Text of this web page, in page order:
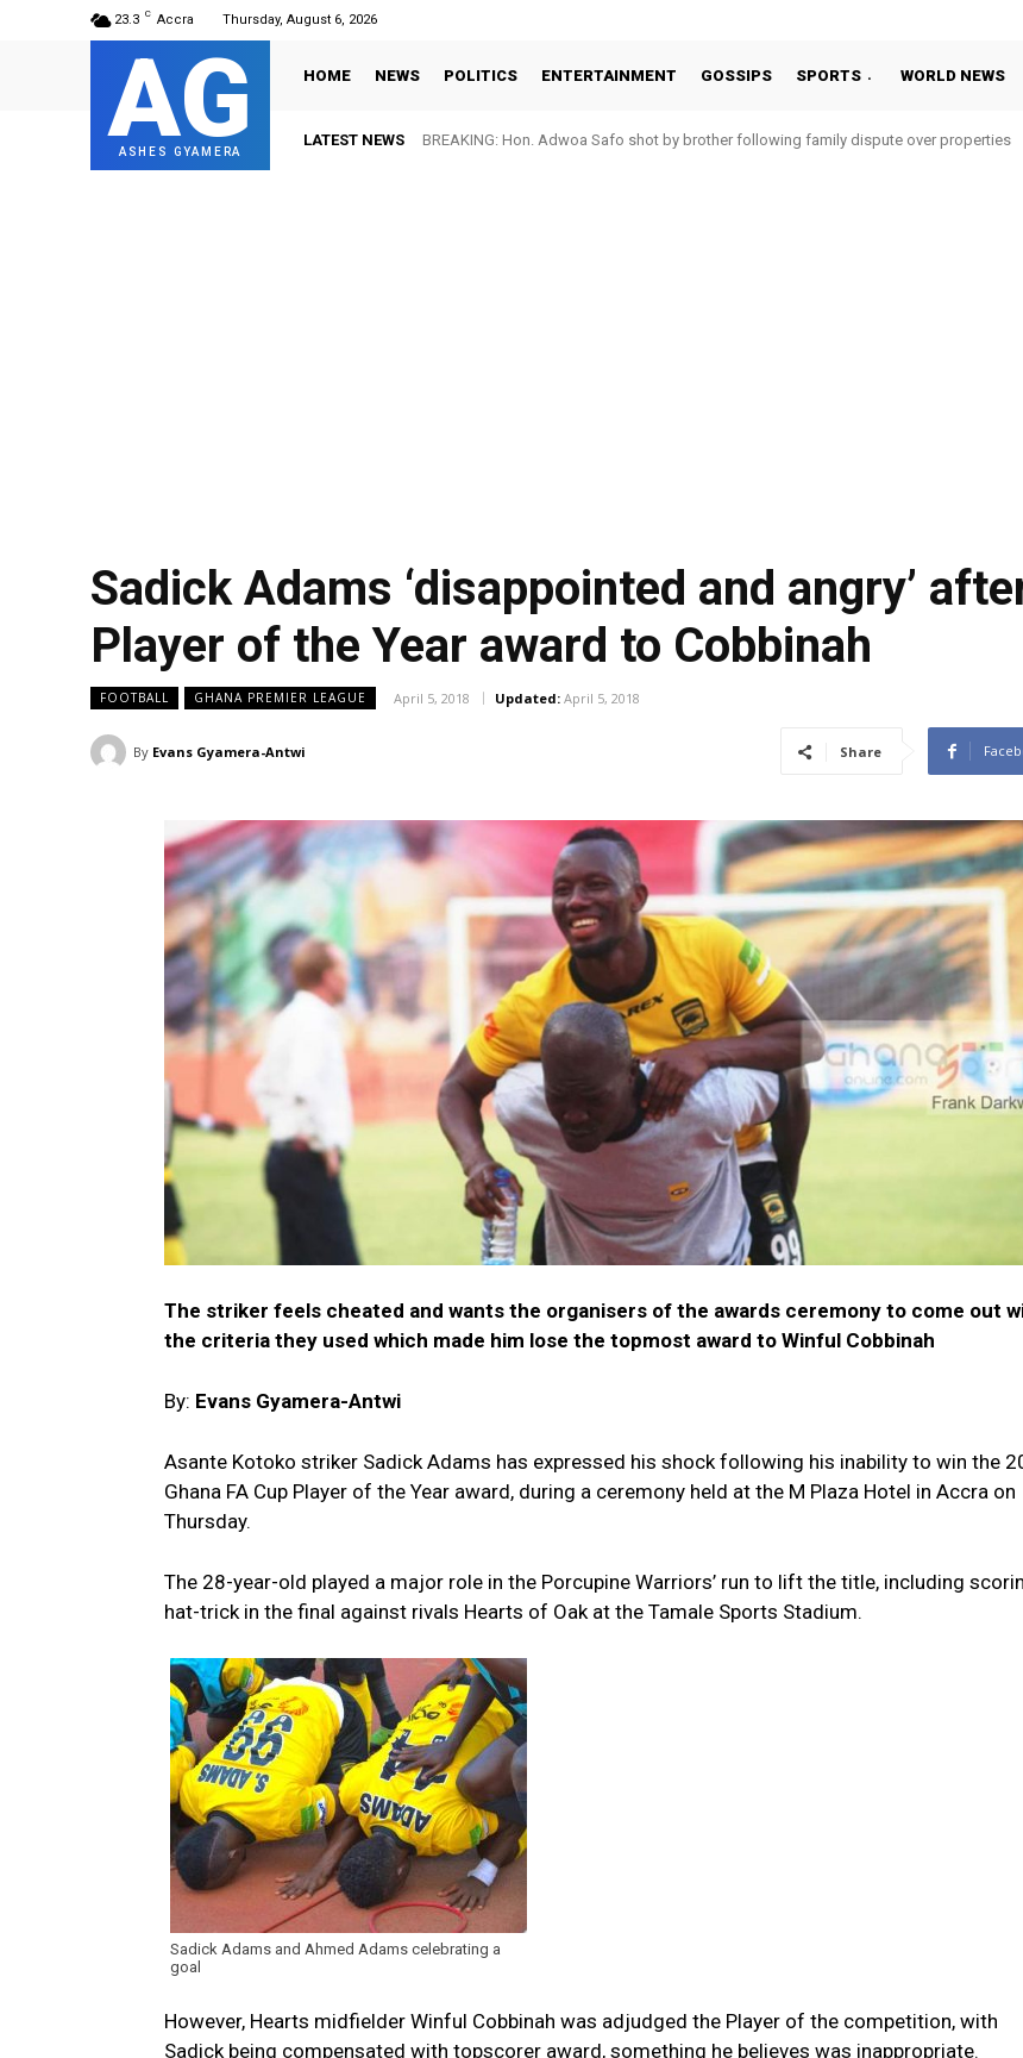
23.3 C Accra Thursday, August 6, 2026
AG
ASHES GYAMERA
HOME NEWS POLITICS ENTERTAINMENT GOSSIPS SPORTS WORLD NEWS
LATEST NEWS BREAKING: Hon. Adwoa Safo shot by brother following family dispute over properties
Sadick Adams ‘disappointed and angry’
Player of the Year award to Cobbinah
FOOTBALL GHANA PREMIER LEAGUE April 5, 2018 Updated: April 5, 2018
By Evans Gyamera-Antwi Share
The striker feels cheated and wants the organisers of the awards ceremony to come out
the criteria they used which made him lose the topmost award to Winful Cobbinah
By: Evans Gyamera-Antwi
Asante Kotoko striker Sadick Adams has expressed his shock following his inability to win the
Ghana FA Cup Player of the Year award, during a ceremony held at the M Plaza Hotel in Accra on
Thursday.
The 28-year-old played a major role in the Porcupine Warriors’ run to lift the title, including
hat-trick in the final against rivals Hearts of Oak at the Tamale Sports Stadium.
Sadick Adams and Ahmed Adams celebrating a
goal
However, Hearts midfielder Winful Cobbinah was adjudged the Player of the competition, with
Sadick being compensated with topscorer award, something he believes was inappropriate.